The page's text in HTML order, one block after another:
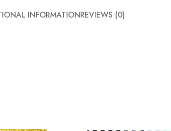
INFORMATIONREVIEWS (0)